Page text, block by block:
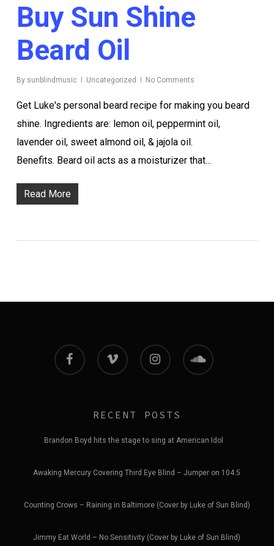
Buy Sun Shine
Beard Oil
By sunblindmusic Uncategorized No Comments
Get Luke's personal beard recipe for making you beard
shine. Ingredients are: lemon oil, peppermint oil,
lavender oil, sweet almond oil, & jajola oil.
Benefits. Beard oil acts as a moisturizer that…
Read More
facebook vimeo instagram soundcloud
RECENT POSTS
Brandon Boyd hits the stage to sing at American Idol
Awaking Mercury Covering Third Eye Blind – Jumper on 104.5
Counting Crows – Raining in Baltimore (Cover by Luke of Sun Blind)
Jimmy Eat World – No Sensitivity (Cover by Luke of Sun Blind)